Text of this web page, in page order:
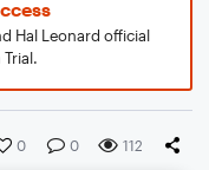
Hal Leonard official
0 0 112